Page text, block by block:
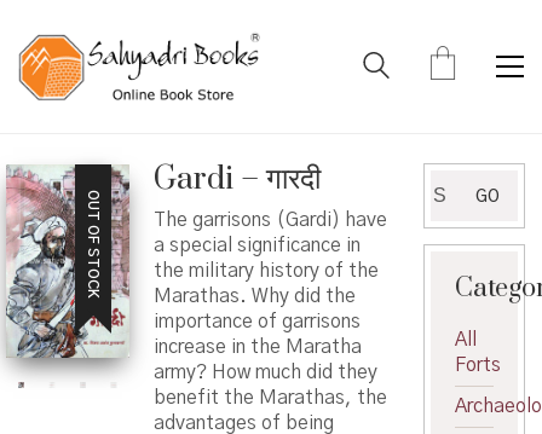
OUT OF STOCK
Gardi – गारदी
The garrisons (Gardi) have
a special significance in
the military history of the
Marathas. Why did the
importance of garrisons
increase in the Maratha
army? How much did they
benefit the Marathas, the
advantages of being
for:
GO
All
Forts